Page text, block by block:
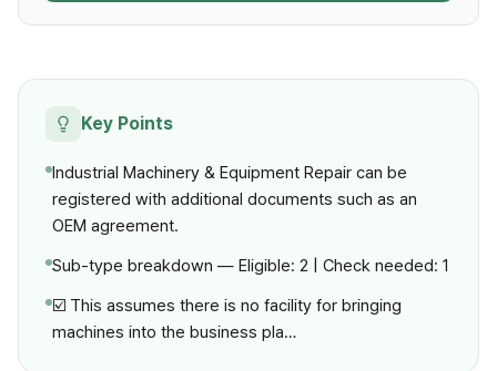
Key Points
Industrial Machinery & Equipment Repair can be
registered with additional documents such as an
OEM agreement.
Sub-type breakdown — Eligible: 2 | Check needed: 1
☑️ This assumes there is no facility for bringing
machines into the business pla…